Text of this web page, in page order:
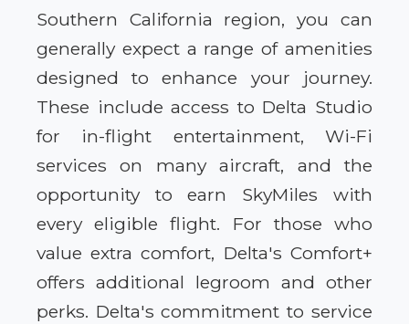
Southern California region, you can
generally expect a range of amenities
designed to enhance your journey.
These include access to Delta Studio
for in-flight entertainment, Wi-Fi
services on many aircraft, and the
opportunity to earn SkyMiles with
every eligible flight. For those who
value extra comfort, Delta's Comfort+
offers additional legroom and other
perks. Delta's commitment to service